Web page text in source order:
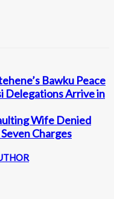
Bawku Peace
Delegations Arrive in
Wife Denied
Charges